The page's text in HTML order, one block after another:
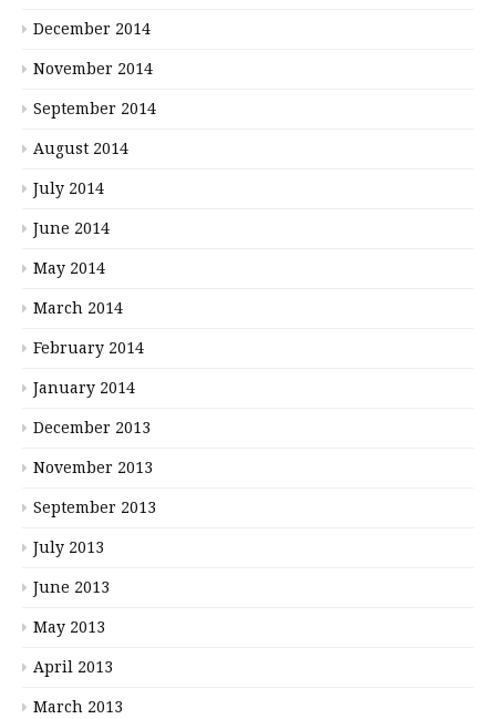
December 2014
November 2014
September 2014
August 2014
July 2014
June 2014
May 2014
March 2014
February 2014
January 2014
December 2013
November 2013
September 2013
July 2013
June 2013
May 2013
April 2013
March 2013